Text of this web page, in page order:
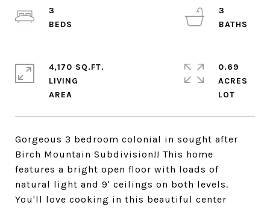
Gorgeous 3 bedroom colonial in sought after
Birch Mountain Subdivision!! This home
features a bright open floor with loads of
natural light and 9' ceilings on both levels.
You'll love cooking in this beautiful center
3
3
4,170 SQ.FT.
LIVING
0.69
ACRES